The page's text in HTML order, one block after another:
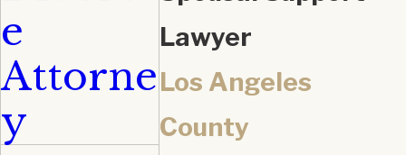
Lawyer
Los Angeles
County
e
Attorne
y